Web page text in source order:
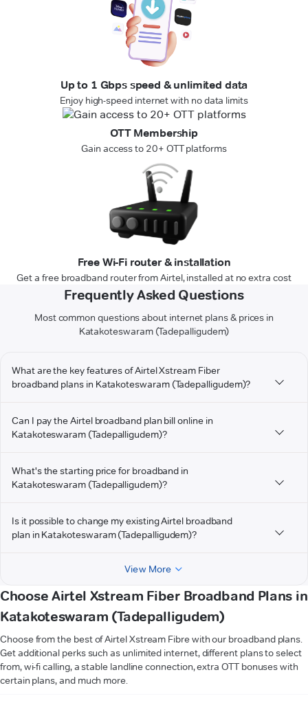
Up to 1 Gbps speed & unlimited data
Enjoy high-speed internet with no data limits
OTT Membership
Gain access to 20+ OTT platforms
Free Wi-Fi router & installation
Get a free broadband router from Airtel, installed at no extra cost
Frequently Asked Questions
Most common questions about internet plans & prices in
Katakoteswaram (Tadepalligudem)
What are the key features of Airtel Xstream Fiber
broadband plans in Katakoteswaram (Tadepalligudem)?
Can I pay the Airtel broadband plan bill online in
Katakoteswaram (Tadepalligudem)?
What's the starting price for broadband in
Katakoteswaram (Tadepalligudem)?
Is it possible to change my existing Airtel broadband
plan in Katakoteswaram (Tadepalligudem)?
View More
Choose Airtel Xstream Fiber Broadband Plans in
Katakoteswaram (Tadepalligudem)
Choose from the best of Airtel Xstream Fibre with our broadband plans.
Get additional perks such as unlimited internet, different plans to select
from, wi-fi calling, a stable landline connection, extra OTT bonuses with
certain plans, and much more.